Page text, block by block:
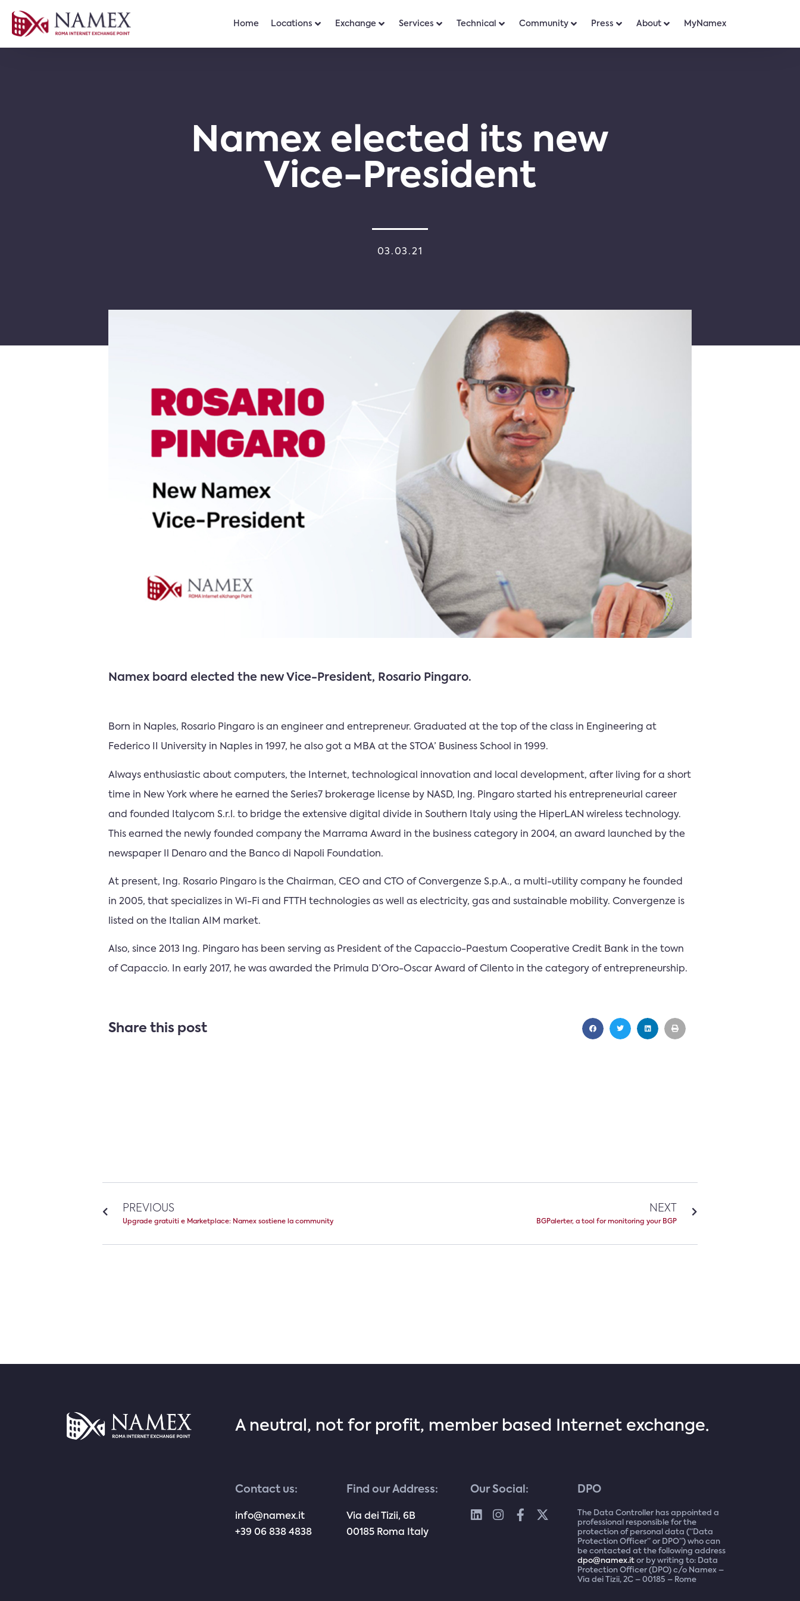
Home Locations Exchange Services Technical Community Press About MyNamex
Namex elected its new
Vice-President
03.03.21
Namex board elected the new Vice-President, Rosario Pingaro.
Born in Naples, Rosario Pingaro is an engineer and entrepreneur. Graduated at the top of the class in Engineering at
Federico II University in Naples in 1997, he also got a MBA at the STOA’ Business School in 1999.
Always enthusiastic about computers, the Internet, technological innovation and local development, after living for a short
time in New York where he earned the Series7 brokerage license by NASD, Ing. Pingaro started his entrepreneurial career
and founded Italycom S.r.l. to bridge the extensive digital divide in Southern Italy using the HiperLAN wireless technology.
This earned the newly founded company the Marrama Award in the business category in 2004, an award launched by the
newspaper Il Denaro and the Banco di Napoli Foundation.
At present, Ing. Rosario Pingaro is the Chairman, CEO and CTO of Convergenze S.p.A., a multi-utility company he founded
in 2005, that specializes in Wi-Fi and FTTH technologies as well as electricity, gas and sustainable mobility. Convergenze is
listed on the Italian AIM market.
Also, since 2013 Ing. Pingaro has been serving as President of the Capaccio-Paestum Cooperative Credit Bank in the town
of Capaccio. In early 2017, he was awarded the Primula D’Oro-Oscar Award of Cilento in the category of entrepreneurship.
Share this post
PREVIOUS
Upgrade gratuiti e Marketplace: Namex sostiene la community
NEXT
BGPalerter, a tool for monitoring your BGP
A neutral, not for profit, member based Internet exchange.
Contact us:
info@namex.it
+39 06 838 4838
Find our Address:
Via dei Tizii, 6B
00185 Roma Italy
Our Social: DPO
The Data Controller has appointed a
professional responsible for the
protection of personal data (“Data
Protection Officer” or DPO”) who can
be contacted at the following address
dpo@namex.itor by writing to: Data
Protection Officer (DPO) c/o Namex –
Via dei Tizii, 2C – 00185 – Rome